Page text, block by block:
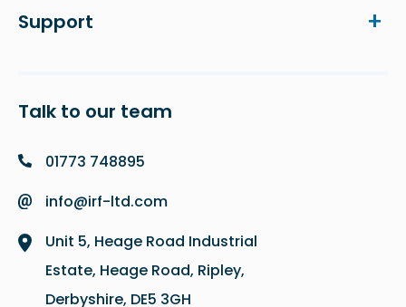
Support
Talk to our team
01773 748895
info@irf-ltd.com
Unit 5, Heage Road Industrial
Estate, Heage Road, Ripley,
Derbyshire, DE5 3GH